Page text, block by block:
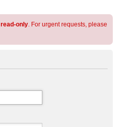
read-only. For urgent requests, please